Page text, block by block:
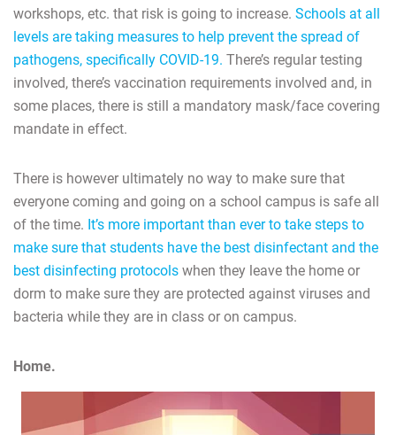
workshops, etc. that risk is going to increase. Schools at all
levels are taking measures to help prevent the spread of
pathogens, specifically COVID-19. There’s regular testing
involved, there’s vaccination requirements involved and, in
some places, there is still a mandatory mask/face covering
mandate in effect.
There is however ultimately no way to make sure that
everyone coming and going on a school campus is safe all
of the time. It’s more important than ever to take steps to
make sure that students have the best disinfectant and the
best disinfecting protocols when they leave the home or
dorm to make sure they are protected against viruses and
bacteria while they are in class or on campus.
Home.